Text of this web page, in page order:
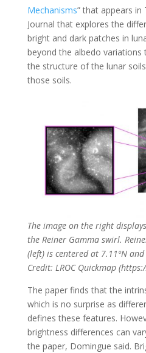
Mechanisms” that appears in
Journal that explores the
bright and dark patches in
beyond the albedo variations
the structure of the lunar
those soils.
The image on the right
the Reiner Gamma swirl.
(left) is centered at 7.11ºN and
Credit: LROC Quickmap
The paper finds that the
which is no surprise as
defines these features.
brightness differences can
the paper, Domingue said.